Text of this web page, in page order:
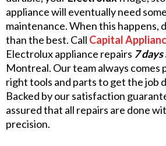
appliance will eventually need
maintenance. When this happens,
than the best. Call Capital
Electrolux appliance repairs 7
Montreal. Our team always comes
right tools and parts to get the job
Backed by our satisfaction
assured that all repairs are done
precision.